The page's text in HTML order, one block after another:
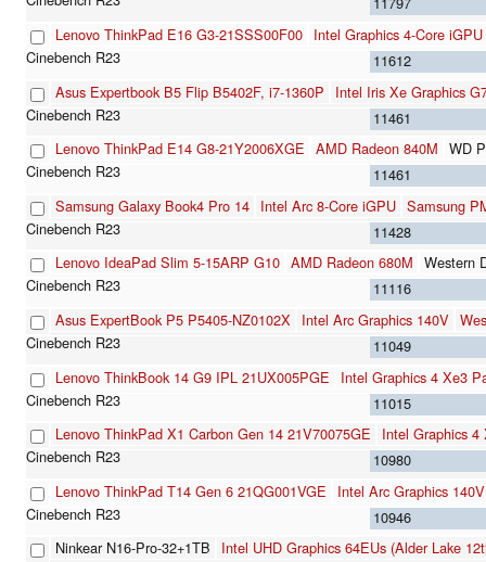
Lenovo ThinkPad E16 G3-21SSS00F00 Intel Graphics 4-Core
11612
Asus Expertbook B5 Flip B5402F, i7-1360P
Intel Iris Xe Graphics
11461
Lenovo ThinkPad E14 G8-21Y2006XGE AMD Radeon 840M WD
11461
Samsung Galaxy Book4 Pro 14 Intel Arc 8-Core iGPU Samsung
11428
Lenovo IdeaPad Slim 5-15ARP G10 AMD Radeon 680M Western
11116
Asus ExpertBook P5 P5405-NZ0102X
Intel Arc Graphics 140V
11049
Lenovo ThinkBook 14 G9 IPL 21UX005PGE
Intel Graphics 4 Xe3
11015
Lenovo ThinkPad X1 Carbon Gen 14 21V70075GE
Intel Graphics
10980
Lenovo ThinkPad T14 Gen 6 21QG001VGE
Intel Arc Graphics 140V
10946
Ninkear N16-Pro-32+1TB
Intel UHD Graphics 64EUs (Alder Lake